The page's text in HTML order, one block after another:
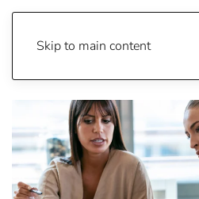
Skip to main content